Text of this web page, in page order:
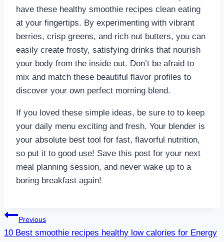
have these healthy smoothie recipes clean eating
at your fingertips. By experimenting with vibrant
berries, crisp greens, and rich nut butters, you can
easily create frosty, satisfying drinks that nourish
your body from the inside out. Don’t be afraid to
mix and match these beautiful flavor profiles to
discover your own perfect morning blend.
If you loved these simple ideas, be sure to to keep
your daily menu exciting and fresh. Your blender is
your absolute best tool for fast, flavorful nutrition,
so put it to good use! Save this post for your next
meal planning session, and never wake up to a
boring breakfast again!
Post
navigation
Previous
10 Best smoothie recipes healthy low calories for Energy